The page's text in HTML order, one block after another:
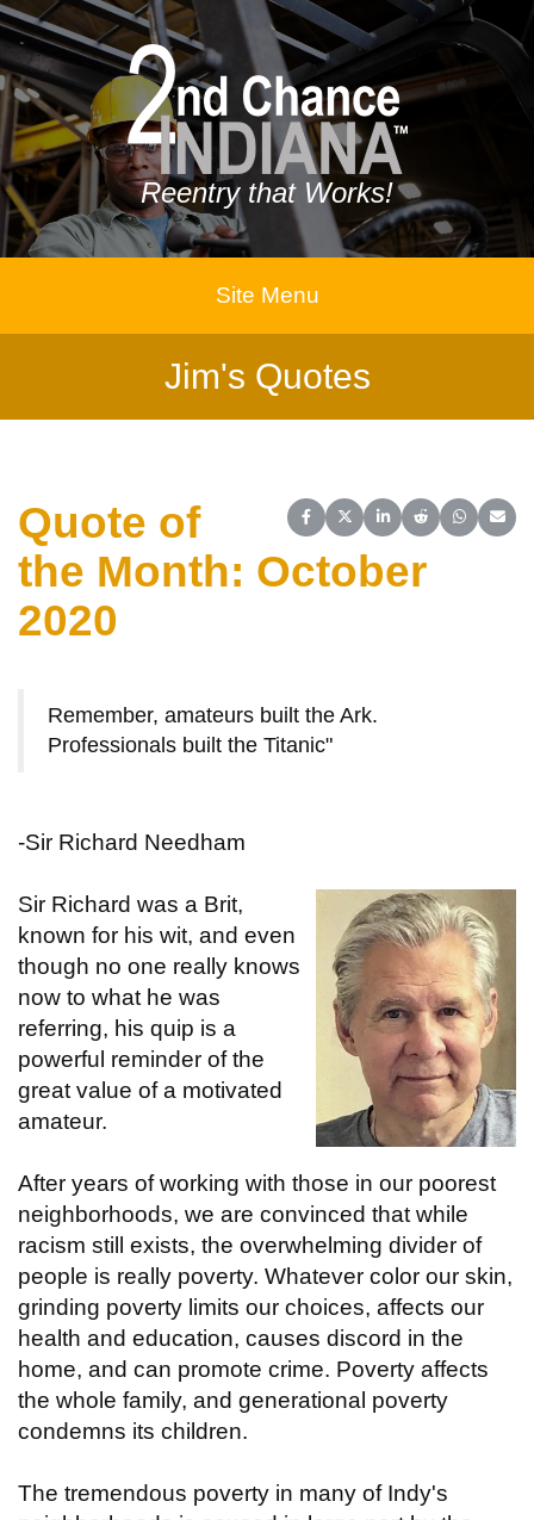
Reentry that Works!
Site Menu
Jim's Quotes
Share on Facebook
Share on X (Twitter)
Share on LinkedIn
Share on Reddit
Share on
Quote of
the Month: October
2020
Remember, amateurs built the Ark.
Professionals built the Titanic"
-Sir Richard Needham
Sir Richard was a Brit,
known for his wit, and even
though no one really knows
now to what he was
referring, his quip is a
powerful reminder of the
great value of a motivated
amateur.
After years of working with those in our poorest
neighborhoods, we are convinced that while
racism still exists, the overwhelming divider of
people is really poverty. Whatever color our skin,
grinding poverty limits our choices, affects our
health and education, causes discord in the
home, and can promote crime. Poverty affects
the whole family, and generational poverty
condemns its children.
The tremendous poverty in many of Indy's